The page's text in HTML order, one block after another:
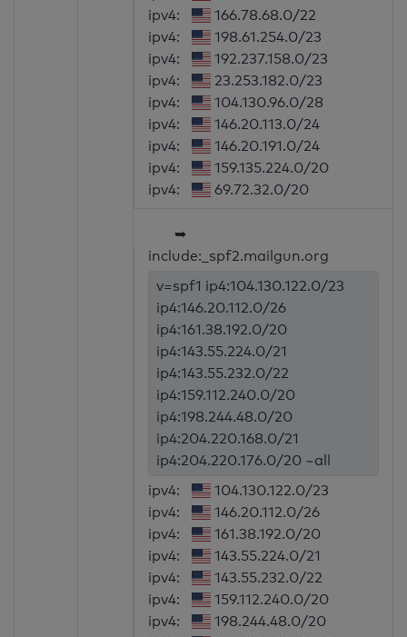
ipv4:
166.78.68.0/22
ipv4:
198.61.254.0/23
ipv4:
192.237.158.0/23
ipv4:
23.253.182.0/23
ipv4:
104.130.96.0/28
ipv4:
146.20.113.0/24
ipv4:
146.20.191.0/24
ipv4:
159.135.224.0/20
ipv4:
69.72.32.0/20
➥
include:_spf2.mailgun.org
v=spf1 ip4:104.130.122.0/23
ip4:146.20.112.0/26
ip4:161.38.192.0/20
ip4:143.55.224.0/21
ip4:143.55.232.0/22
ip4:159.112.240.0/20
ip4:198.244.48.0/20
ip4:204.220.168.0/21
ip4:204.220.176.0/20 ~all
ipv4:
104.130.122.0/23
ipv4:
146.20.112.0/26
ipv4:
161.38.192.0/20
ipv4:
143.55.224.0/21
ipv4:
143.55.232.0/22
ipv4:
159.112.240.0/20
ipv4:
198.244.48.0/20